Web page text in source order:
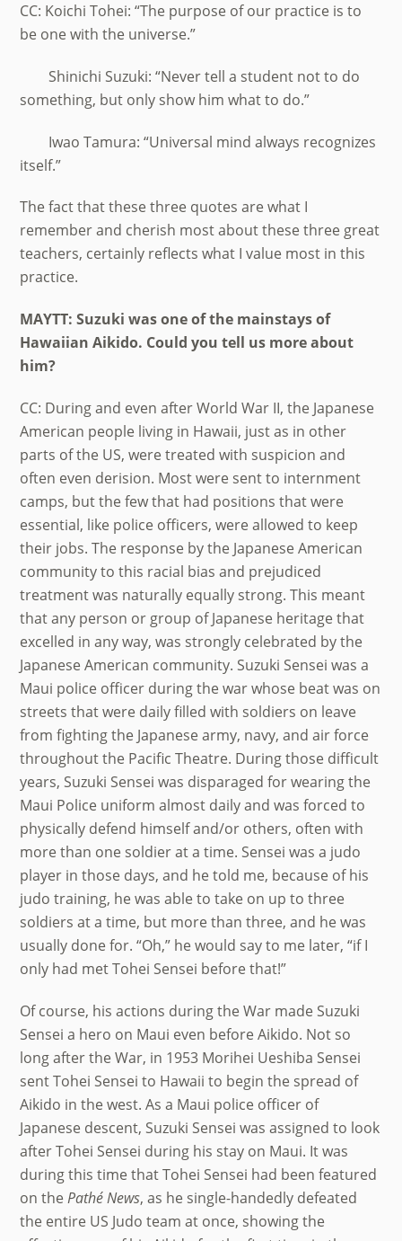
CC: Koichi Tohei: “The purpose of our practice is to
be one with the universe.”
Shinichi Suzuki: “Never tell a student not to do
something, but only show him what to do.”
Iwao Tamura: “Universal mind always recognizes
itself.”
The fact that these three quotes are what I
remember and cherish most about these three great
teachers, certainly reflects what I value most in this
practice.
MAYTT: Suzuki was one of the mainstays of
Hawaiian Aikido. Could you tell us more about
him?
CC: During and even after World War II, the Japanese
American people living in Hawaii, just as in other
parts of the US, were treated with suspicion and
often even derision. Most were sent to internment
camps, but the few that had positions that were
essential, like police officers, were allowed to keep
their jobs. The response by the Japanese American
community to this racial bias and prejudiced
treatment was naturally equally strong. This meant
that any person or group of Japanese heritage that
excelled in any way, was strongly celebrated by the
Japanese American community. Suzuki Sensei was a
Maui police officer during the war whose beat was on
streets that were daily filled with soldiers on leave
from fighting the Japanese army, navy, and air force
throughout the Pacific Theatre. During those difficult
years, Suzuki Sensei was disparaged for wearing the
Maui Police uniform almost daily and was forced to
physically defend himself and/or others, often with
more than one soldier at a time. Sensei was a judo
player in those days, and he told me, because of his
judo training, he was able to take on up to three
soldiers at a time, but more than three, and he was
usually done for. “Oh,” he would say to me later, “if I
only had met Tohei Sensei before that!”
Of course, his actions during the War made Suzuki
Sensei a hero on Maui even before Aikido. Not so
long after the War, in 1953 Morihei Ueshiba Sensei
sent Tohei Sensei to Hawaii to begin the spread of
Aikido in the west. As a Maui police officer of
Japanese descent, Suzuki Sensei was assigned to look
after Tohei Sensei during his stay on Maui. It was
during this time that Tohei Sensei had been featured
on thePathé News, as he single-handedly defeated
the entire US Judo team at once, showing the
Back